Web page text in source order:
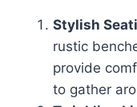
Stylish
rustic
provide
to gather